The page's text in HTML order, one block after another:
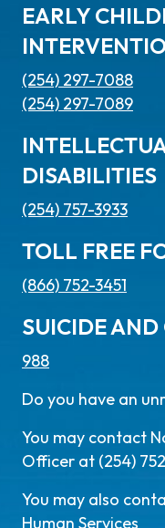
EARLY
(254) 297-7088
(254) 297-7089
DISABILITIES
(254) 757-3933
TOLL FREE
(866) 752-3451
SUICIDE AND
988
Do you have an
You may contact
Officer at (254)
You may also
Human Services